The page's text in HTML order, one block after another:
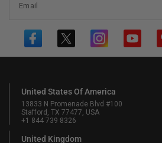
Email
United States Of America
13833 N Promenade Blvd #100
Stafford, TX 77477, USA
+1 844 739 8326
United Kingdom